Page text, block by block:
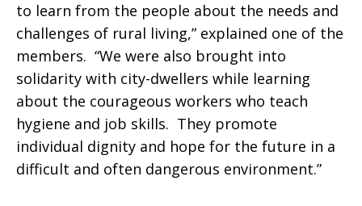
to learn from the people about the needs and
challenges of rural living,” explained one of the
members. “We were also brought into
solidarity with city-dwellers while learning
about the courageous workers who teach
hygiene and job skills. They promote
individual dignity and hope for the future in a
difficult and often dangerous environment.”